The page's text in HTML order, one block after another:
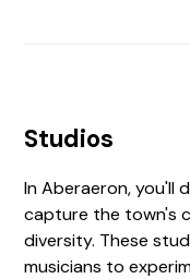
Studios
In Aberaeron, you'll
capture the town's
diversity. These
musicians to